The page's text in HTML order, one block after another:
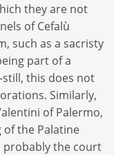
they are not
of Cefalù
such as a sacristy
part of a
still, this does not
Similarly,
of Palermo,
the Palatine
probably the court